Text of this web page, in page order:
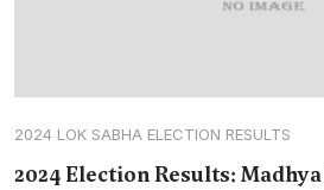
2024 LOK SABHA ELECTION RESULTS
2024 Election Results: